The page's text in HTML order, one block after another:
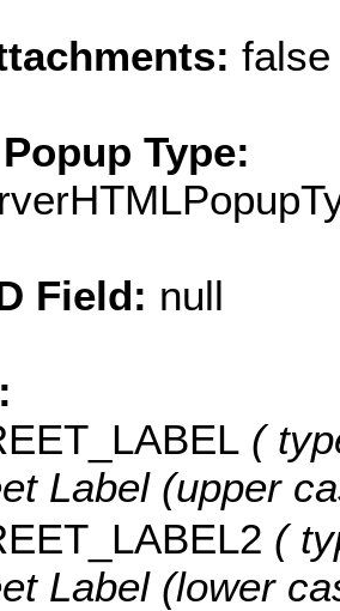
false
Type:
Field: null
(
Label (upper
(
Label (lower